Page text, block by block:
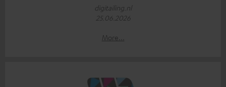
digitailing.nl
25.06.2026
More...